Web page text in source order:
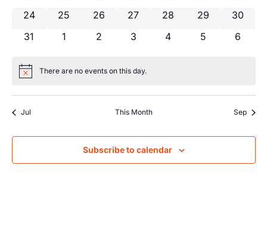
0 events
24 0 events
25 0 events
26 0 events
27 0 events
28 0 events
29 0
30
0 events
31 0 events
1 0 events
2 0 events
3 0 events
4 0 events
5 0
6
Notice There are no events on this day.
Jul This Month Sep
Subscribe to calendar